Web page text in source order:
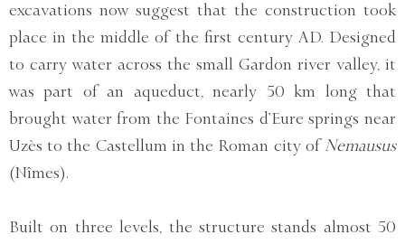
excavations now suggest that the construction took
place in the middle of the first century AD. Designed
to carry water across the small Gardon river valley, it
was part of an aqueduct, nearly 50 km long that
brought water from the Fontaines d’Eure springs near
Uzès to the Castellum in the Roman city of Nemausus
(Nîmes).
Built on three levels, the structure stands almost 50